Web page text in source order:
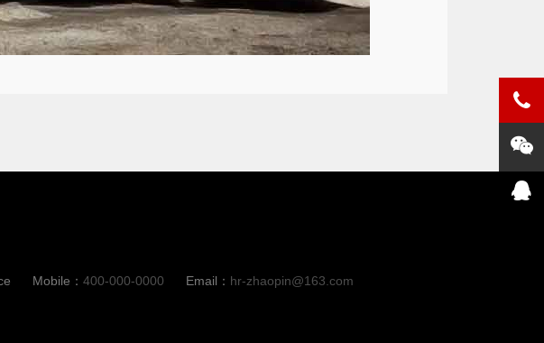
Mobile： 400-000-0000 Email： hr-zhaopin@163.com